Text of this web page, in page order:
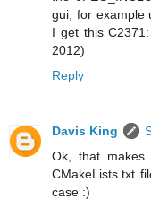
gui, for example
I get this
2012)
Reply
Davis King
Ok, that
CMakeLists.txt
case :)